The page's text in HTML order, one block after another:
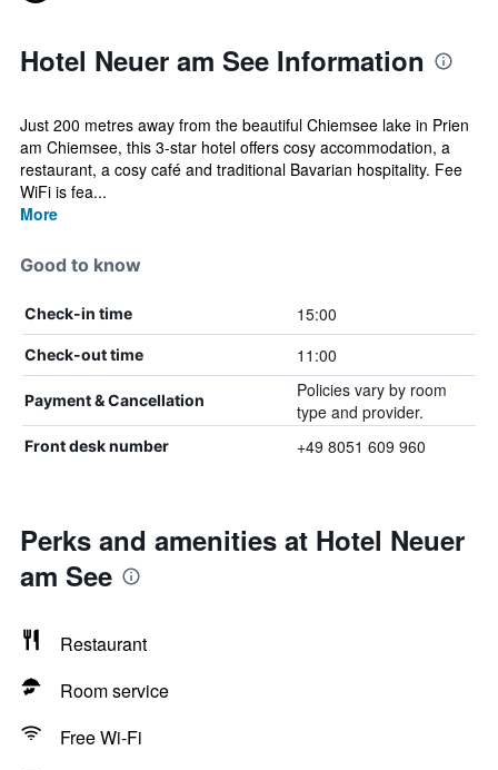
Hotel Neuer am See Information
Just 200 metres away from the beautiful Chiemsee lake in Prien
am Chiemsee, this 3-star hotel offers cosy accommodation, a
restaurant, a cosy café and traditional Bavarian hospitality. Fee
WiFi is fea...
More
Good to know
Check-in time 15:00
Check-out time 11:00
Payment & Cancellation
Policies vary by room
type and provider.
Front desk number +49 8051 609 960
Perks and amenities at Hotel Neuer
am See
Restaurant
Room service
Free Wi-Fi